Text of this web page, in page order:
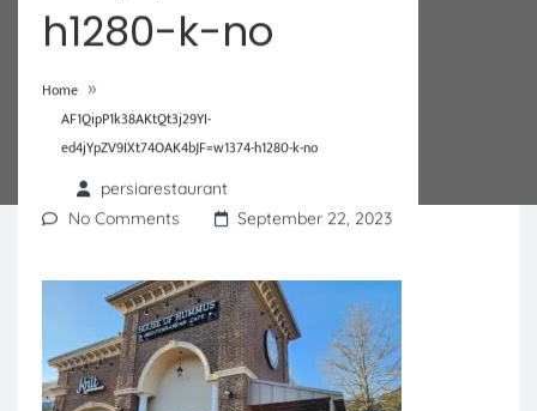
h1280-k-no
Home »
AF1QipP1k38AKtQt3j29YI-
ed4jYpZV9IXt74OAK4bJF=w1374-h1280-k-no
persiarestaurant
No Comments
September 22, 2023